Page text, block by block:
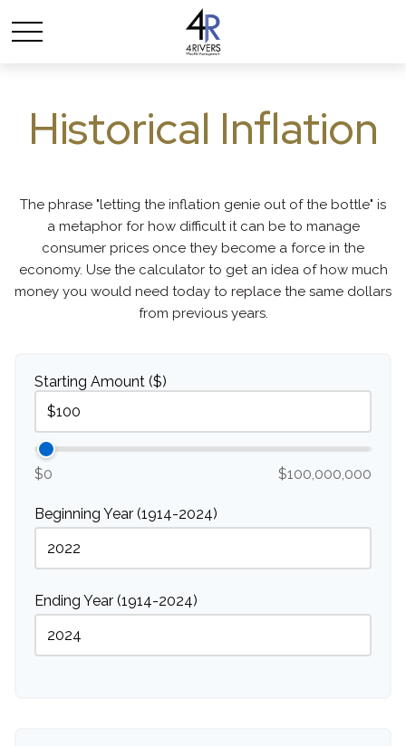
Historical Inflation
The phrase "letting the inflation genie out of the bottle" is
a metaphor for how difficult it can be to manage
consumer prices once they become a force in the
economy. Use the calculator to get an idea of how much
money you would need today to replace the same dollars
from previous years.
Starting Amount ($)
$0 $100,000,000
Beginning Year (1914-2024)
Ending Year (1914-2024)